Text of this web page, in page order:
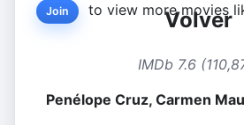
Join to view more movies
Volver
IMDb 7.6
Penélope Cruz, Carmen